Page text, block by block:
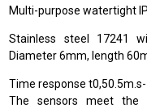
Multi-purpose watertight
Stainless steel 17241
Diameter 6mm, length
Time response
The sensors meet the